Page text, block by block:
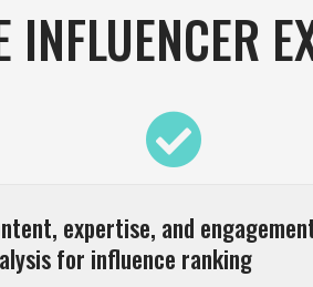
INFLUENCER
expertise, and
for influence ranking